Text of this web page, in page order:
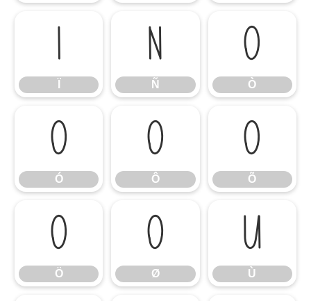
Ï Ñ
Ñ
Ò
Ò
Ó
Ó
Ô
Ô
Õ
Õ
Ö
Ö
Ø
Ø
Ù
Ù